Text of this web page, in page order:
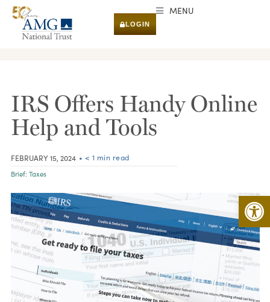
LOGIN
MENU
IRS Offers Handy Online
Help and Tools
FEBRUARY 15, 2024 • < 1 min read
Brief: Taxes